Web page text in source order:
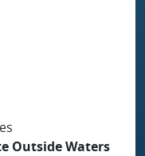
Outside Waters